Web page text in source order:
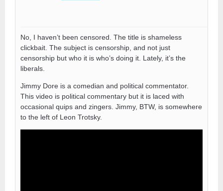
No, I haven’t been censored. The title is shameless
clickbait. The subject is censorship, and not just
censorship but who it is who’s doing it. Lately, it’s the
liberals.
Jimmy Dore is a comedian and political commentator.
This video is political commentary but it is laced with
occasional quips and zingers. Jimmy, BTW, is somewhere
to the left of Leon Trotsky.